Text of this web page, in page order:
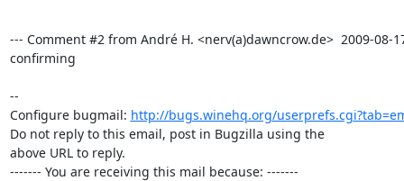
--- Comment #2 from André H. <nerv(a)dawncrow.de>  2009-08-
confirming
--
Configure bugmail: http://bugs.winehq.org/
Do not reply to this email, post in Bugzilla using the
above URL to reply.
------- You are receiving this mail because: -------